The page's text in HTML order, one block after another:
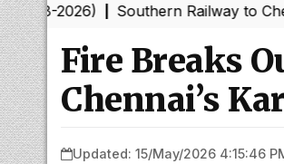
|Southern Railway to Chennai
Fire Breaks
Chennai’s
Updated: 15/May/2026 4:15:46